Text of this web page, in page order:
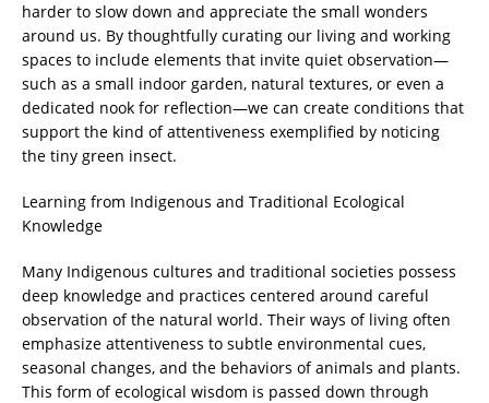
harder to slow down and appreciate the small wonders
around us. By thoughtfully curating our living and working
spaces to include elements that invite quiet observation—
such as a small indoor garden, natural textures, or even a
dedicated nook for reflection—we can create conditions that
support the kind of attentiveness exemplified by noticing
the tiny green insect.
Learning from Indigenous and Traditional Ecological
Knowledge
Many Indigenous cultures and traditional societies possess
deep knowledge and practices centered around careful
observation of the natural world. Their ways of living often
emphasize attentiveness to subtle environmental cues,
seasonal changes, and the behaviors of animals and plants.
This form of ecological wisdom is passed down through